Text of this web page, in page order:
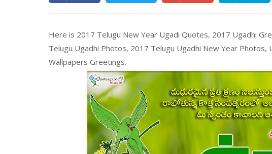
Here is 2017 Telugu New Year Ugadi Quotes, 2017 Ugadhi
Telugu Ugadhi Photos, 2017 Telugu Ugadhi New Year Photos,
Wallpapers Greetings.